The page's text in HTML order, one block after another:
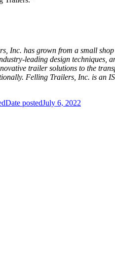
Inc. has grown from a small
leading design techniques,
trailer solutions to the
Felling Trailers, Inc. is an
Date postedJuly 6, 2022